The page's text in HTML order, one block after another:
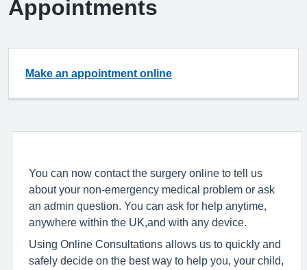
Appointments
Make an appointment online
You can now contact the surgery online to tell us
about your non-emergency medical problem or ask
an admin question. You can ask for help anytime,
anywhere within the UK,and with any device.
Using Online Consultations allows us to quickly and
safely decide on the best way to help you, your child,